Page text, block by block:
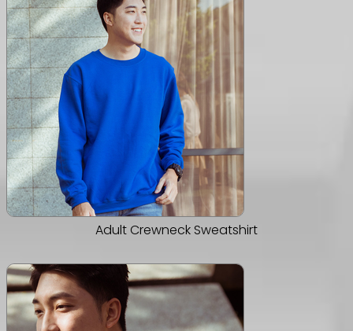
Adult Crewneck Sweatshirt